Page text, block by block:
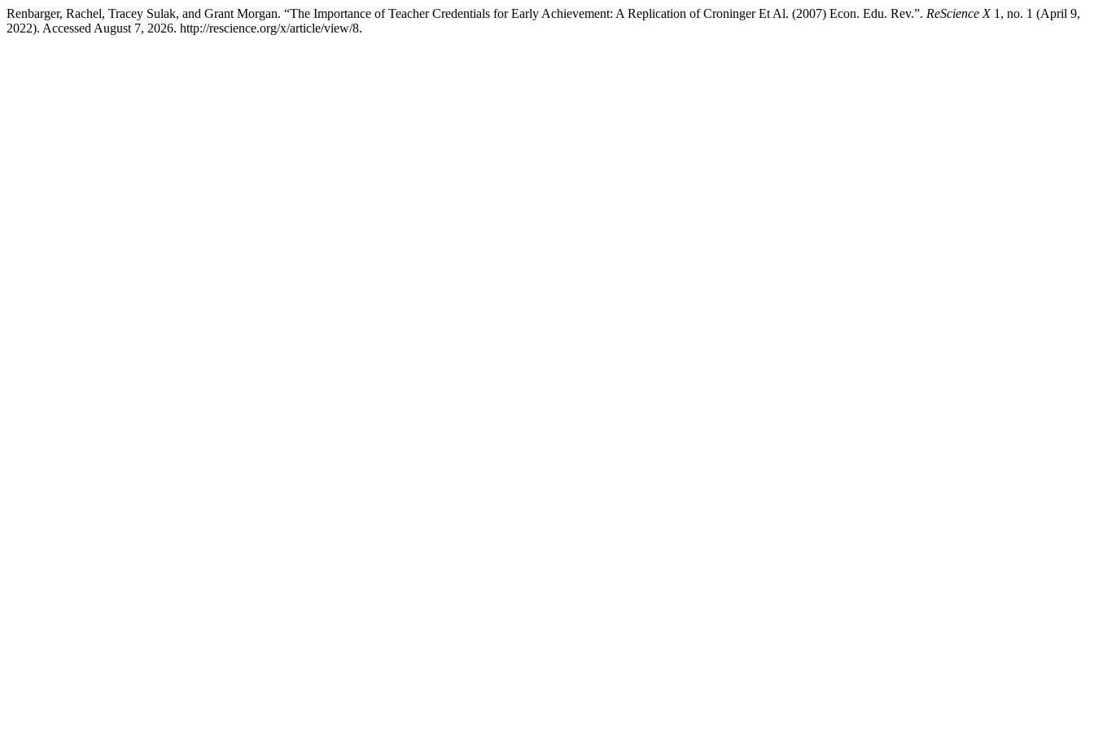
Renbarger, Rachel, Tracey Sulak, and Grant Morgan. “The Importance of Teacher Credentials for Early Achievement: A Replication of Croninger Et Al. (2007) Econ. Edu. Rev.”. ReScience X1, no. 1 (April 9,
2022). Accessed August 7, 2026. http://rescience.org/x/article/view/8.